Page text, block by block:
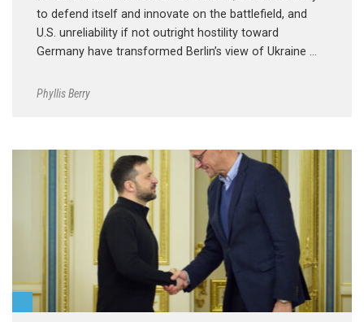
to defend itself and innovate on the battlefield, and
U.S. unreliability if not outright hostility toward
Germany have transformed Berlin’s view of Ukraine …
Phyllis Berry